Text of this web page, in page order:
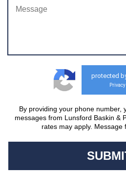
protected
Privacy
By providing your phone number,
messages from Lunsford Baskin &
rates may apply. Message